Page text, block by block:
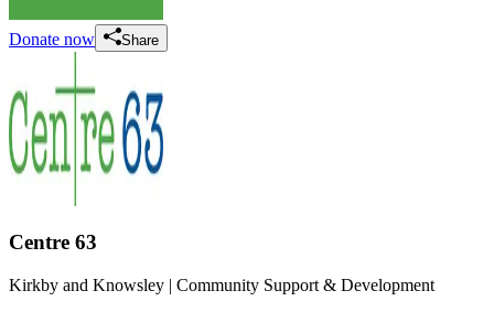
Donate now Share
Centre 63
Kirkby and Knowsley | Community Support & Development